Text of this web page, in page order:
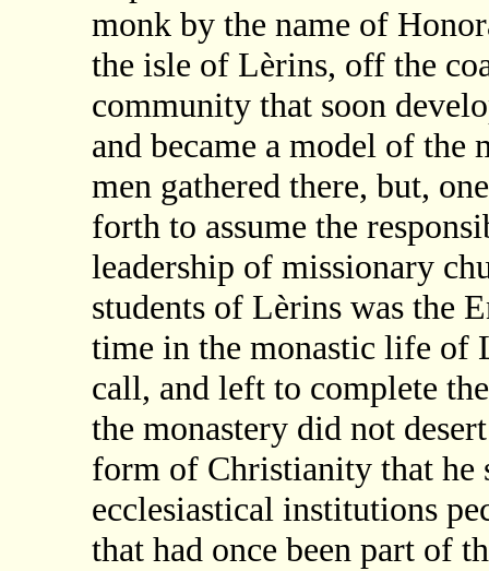
monk by the name of
the isle of Lèrins, off the
community that soon
and became a model of
men gathered there, but,
forth to assume the
leadership of missionary
students of Lèrins was the
time in the monastic life of
call, and left to complete
the monastery did not
form of Christianity that he
ecclesiastical institutions
that had once been part of